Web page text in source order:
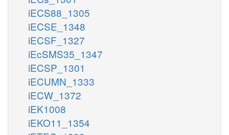
iECS88_1305
iECSE_1348
iECSF_1327
iEcSMS35_1347
iECSP_1301
iECUMN_1333
iECW_1372
iEK1008
iEKO11_1354